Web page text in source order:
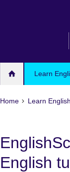
Learn
Home Learn English
English